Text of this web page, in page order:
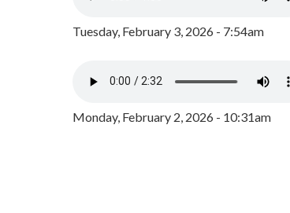
Tuesday, February 3, 2026 - 7:54am
Monday, February 2, 2026 - 10:31am